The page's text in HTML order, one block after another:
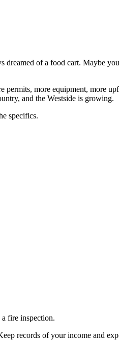
dreamed of a food cart. Maybe
more equipment, more
and the Westside is growing.
specifics.
fire inspection.
records of your income and